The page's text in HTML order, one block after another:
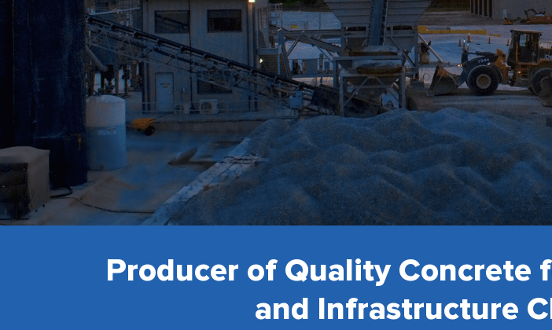
Producer of Quality Concrete
and Infrastructure